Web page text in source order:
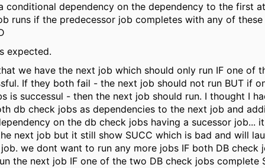
conditional dependency on the dependency to the first
runs if the predecessor job completes with any of these
expected.
we have the next job which should only run IF one of
If they both fail - the next job should not run BUT if
is successul - then the next job should run. I thought I
db check jobs as dependencies to the next job and
on the db check jobs having a sucessor job...
next job but it still show SUCC which is bad and will
we dont want to run any more jobs IF both DB check
the next job IF one of the two DB check jobs complete